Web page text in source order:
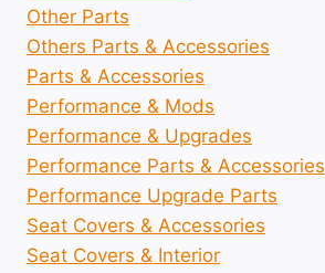
Other Parts
Others Parts & Accessories
Parts & Accessories
Performance & Mods
Performance & Upgrades
Performance Parts & Accessories
Performance Upgrade Parts
Seat Covers & Accessories
Seat Covers & Interior